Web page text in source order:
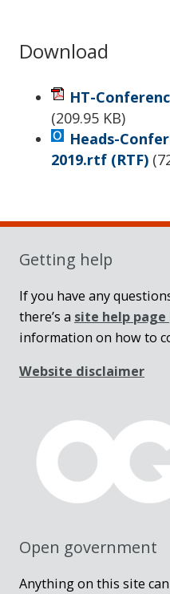
Download
HT-
(209.95 KB)
Heads-
2019.rtf (RTF) (
Sidebar
Getting help
If you have any
there’s a site help page
information on how to
Website disclaimer
Open government
Anything on this site